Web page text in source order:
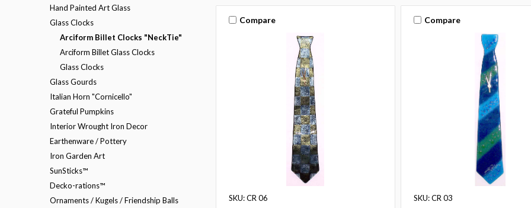
Hand Painted Art Glass
Glass Clocks
Arciform Billet Clocks "NeckTie"
Arciform Billet Glass Clocks
Glass Clocks
Glass Gourds
Italian Horn "Cornicello"
Grateful Pumpkins
Interior Wrought Iron Decor
Earthenware / Pottery
Iron Garden Art
SunSticks™
Decko-rations™
Ornaments / Kugels / Friendship Balls
Compare
SKU: CR 06
Compare
SKU: CR 03